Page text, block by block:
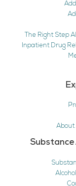
The Right Step
Inpatient Drug
About